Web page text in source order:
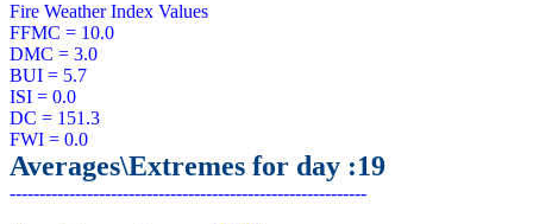
Fire Weather Index Values
FFMC = 10.0
DMC = 3.0
BUI = 5.7
ISI = 0.0
DC = 151.3
Averages\Extremes for day :19